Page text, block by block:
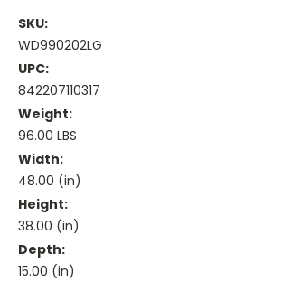
SKU:
WD990202LG
UPC:
842207110317
Weight:
96.00 LBS
Width:
48.00 (in)
Height:
38.00 (in)
Depth:
15.00 (in)